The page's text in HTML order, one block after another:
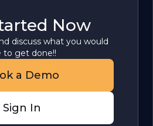
Now
discuss what you would
to get done!!
a Demo
Sign In